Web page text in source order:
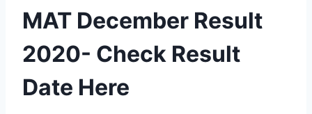
MAT December Result
2020- Check Result
Date Here